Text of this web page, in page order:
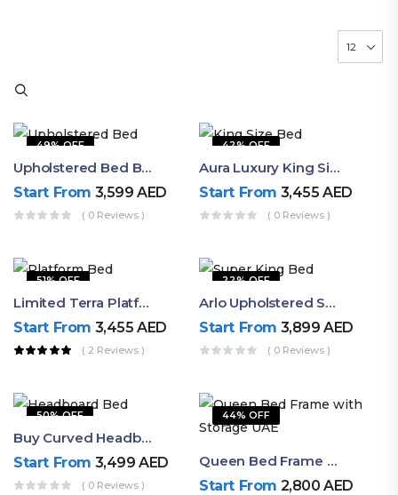
49% OFF
Upholstered Bed By Ruby Mattress
Start From 3,599AED
( 0 Reviews )
42% OFF
Aura Luxury King Size Bed In Dubai – Ruby Mattress
Start From 3,455AED
( 0 Reviews )
51% OFF
Limited Terra Platform Bed By Ruby
Start From 3,455AED
( 2 Reviews )
22% OFF
Arlo Upholstered Super King Bed – Modern Wooden Platform Bed
Start From 3,899AED
( 0 Reviews )
50% OFF
Buy Curved Headboard Bed | Low Profile & Modern Design
Start From 3,499AED
( 0 Reviews )
44% OFF
Queen Bed Frame With Storage UAE | Laguna Bed Frame – Queen Size In Nordic Latte | Ruby Mattress
Start From 2,800AED